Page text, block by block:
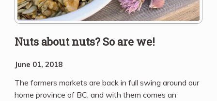
Nuts about nuts? So are we!
June 01, 2018
The farmers markets are back in full swing around our
home province of BC, and with them comes an